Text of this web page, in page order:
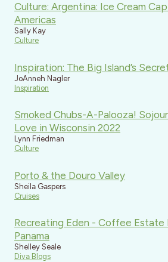
Culture: Argentina: Ice Cream
Americas
Sally Kay
Culture
Inspiration: The Big Island’s
JoAnneh Nagler
Inspiration
Smoked Chubs-A-Palooza!
Love in Wisconsin 2022
Lynn Friedman
Culture
Porto & the Douro Valley
Sheila Gaspers
Cruises
Recreating Eden - Coffee Estate
Panama
Shelley Seale
Diva Blogs